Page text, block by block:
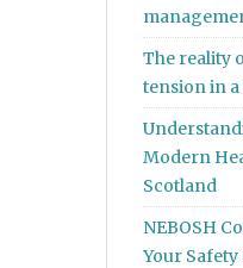
The reality
tension in
Modern
Scotland
NEBOSH
Your